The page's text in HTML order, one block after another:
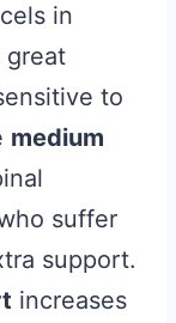
in
great
to
medium
suffer
support.
increases